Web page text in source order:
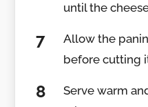
until the
Allow the
before cutting
Serve warm